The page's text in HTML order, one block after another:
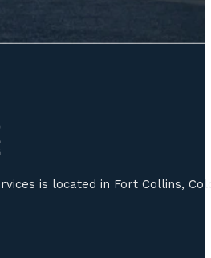
is located in Fort Collins,